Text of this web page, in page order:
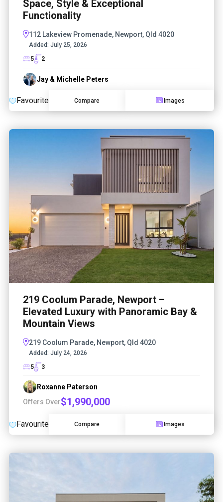
Space, Style & Exceptional
Functionality
112 Lakeview Promenade, Newport, Qld 4020
Added: July 25, 2026
5
2
Jay & Michelle Peters
Favourite Compare Images
219 Coolum Parade, Newport –
Elevated Luxury with Panoramic Bay &
Mountain Views
219 Coolum Parade, Newport, Qld 4020
Added: July 24, 2026
5
3
Roxanne Paterson
Offers Over$1,990,000
Favourite Compare Images